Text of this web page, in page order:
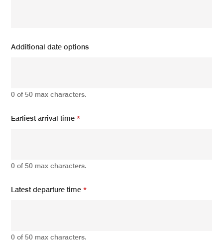
Additional date options
0 of 50 max characters.
Earliest arrival time*
0 of 50 max characters.
Latest departure time*
0 of 50 max characters.